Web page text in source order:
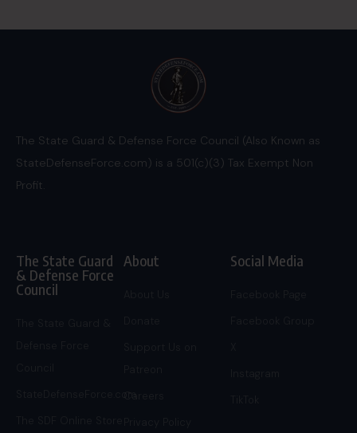
The State Guard & Defense Force Council (Also Known as
StateDefenseForce.com) is a 501(c)(3) Tax Exempt Non
Profit.
The State Guard
& Defense Force
Council
StateDefenseForce.com
About
Careers
Social Media